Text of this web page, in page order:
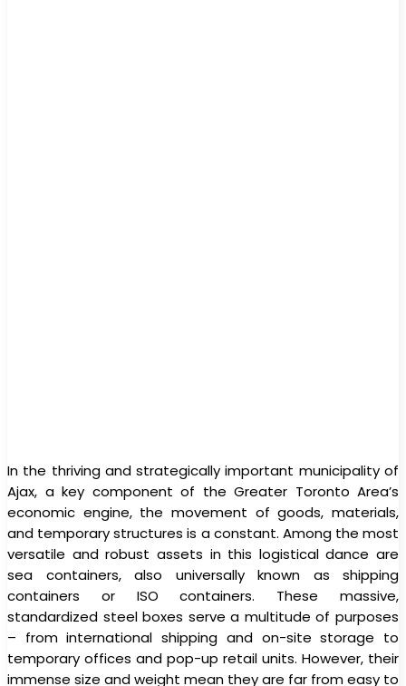
In the thriving and strategically important municipality of
Ajax, a key component of the Greater Toronto Area’s
economic engine, the movement of goods, materials,
and temporary structures is a constant. Among the most
versatile and robust assets in this logistical dance are
sea containers, also universally known as shipping
containers or ISO containers. These massive,
standardized steel boxes serve a multitude of purposes
– from international shipping and on-site storage to
temporary offices and pop-up retail units. However, their
immense size and weight mean they are far from easy to